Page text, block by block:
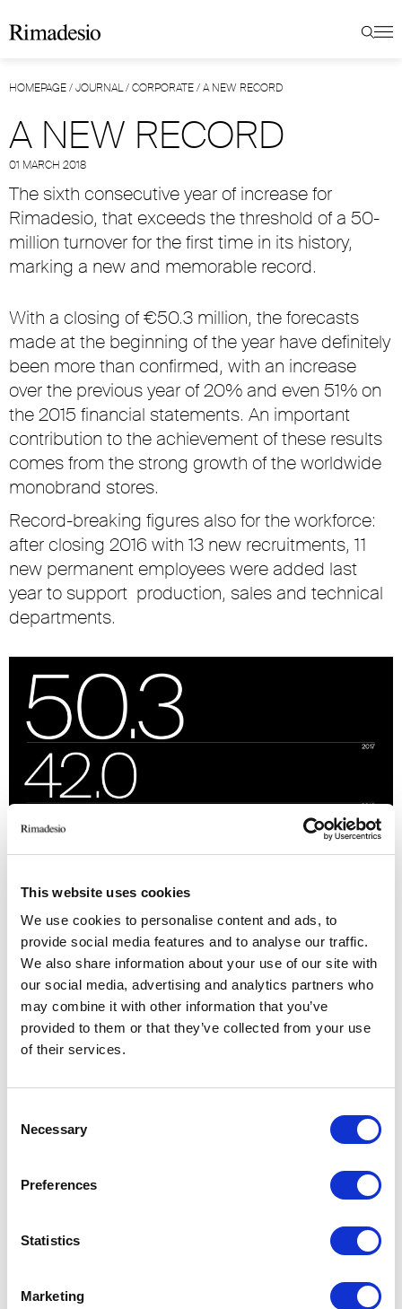
This website uses cookies
We use cookies to personalise content and ads, to
provide social media features and to analyse our traffic.
We also share information about your use of our site with
our social media, advertising and analytics partners who
may combine it with other information that you’ve
provided to them or that they’ve collected from your use
of their services.
Selection
Necessary
Preferences
Statistics
Marketing
HOMEPAGE/JOURNAL/CORPORATE/A NEW RECORD
A NEW RECORD
01 MARCH 2018
The sixth consecutive year of increase for
Rimadesio, that exceeds the threshold of a 50-
million turnover for the first time in its history,
marking a new and memorable record.
With a closing of €50.3 million, the forecasts
made at the beginning of the year have definitely
been more than confirmed, with an increase
over the previous year of 20% and even 51% on
the 2015 financial statements. An important
contribution to the achievement of these results
comes from the strong growth of the worldwide
monobrand stores.
Record-breaking figures also for the workforce:
after closing 2016 with 13 new recruitments, 11
new permanent employees were added last
year to support production, sales and technical
departments.
RELATED JOURNAL